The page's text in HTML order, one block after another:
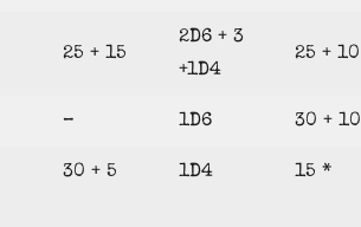
25 + 15
2D6 + 3
+1D4
25 + 10
– 1D6 30 + 10
30 + 5 1D4 15 *